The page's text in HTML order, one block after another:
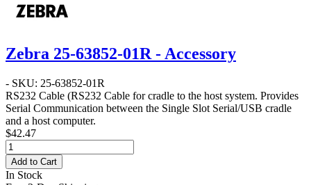
Zebra 25-63852-01R - Accessory
- SKU: 25-63852-01R
RS232 Cable (RS232 Cable for cradle to the host system. Provides
Serial Communication between the Single Slot Serial/USB cradle
and a host computer.
$42.47
Add to Cart
In Stock